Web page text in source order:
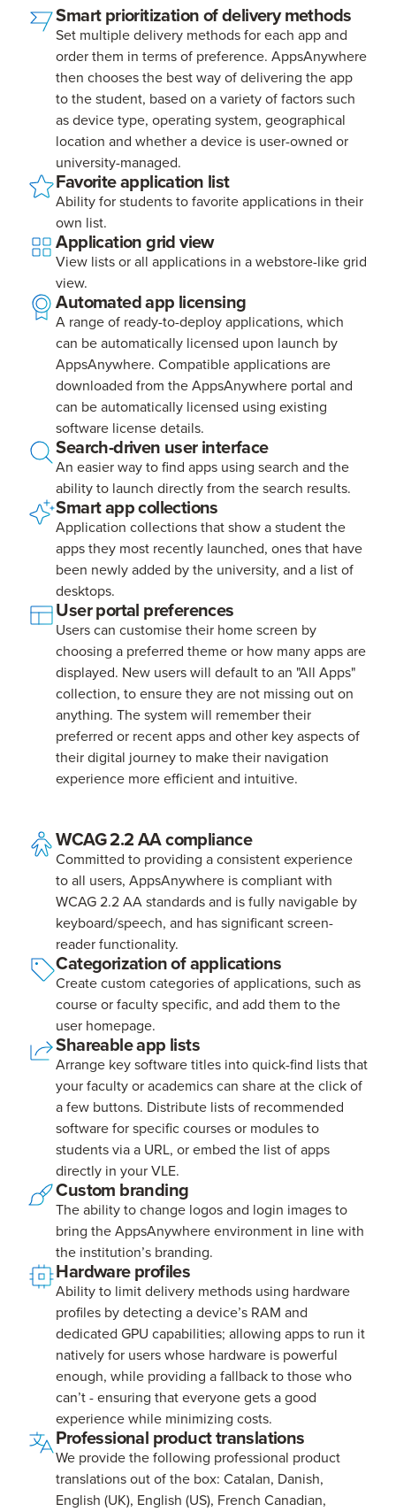
Smart prioritization of delivery methods
Set multiple delivery methods for each app and
order them in terms of preference. AppsAnywhere
then chooses the best way of delivering the app
to the student, based on a variety of factors such
as device type, operating system, geographical
location and whether a device is user-owned or
university-managed.
Favorite application list
Ability for students to favorite applications in their
own list.
Application grid view
View lists or all applications in a webstore-like grid
view.
Automated app licensing
A range of ready-to-deploy applications, which
can be automatically licensed upon launch by
AppsAnywhere. Compatible applications are
downloaded from the AppsAnywhere portal and
can be automatically licensed using existing
software license details.
Search-driven user interface
An easier way to find apps using search and the
ability to launch directly from the search results.
Smart app collections
Application collections that show a student the
apps they most recently launched, ones that have
been newly added by the university, and a list of
desktops.
User portal preferences
Users can customise their home screen by
choosing a preferred theme or how many apps are
displayed. New users will default to an "All Apps"
collection, to ensure they are not missing out on
anything. The system will remember their
preferred or recent apps and other key aspects of
their digital journey to make their navigation
experience more efficient and intuitive.
WCAG 2.2 AA compliance
Committed to providing a consistent experience
to all users, AppsAnywhere is compliant with
WCAG 2.2 AA standards and is fully navigable by
keyboard/speech, and has significant screen-
reader functionality.
Categorization of applications
Create custom categories of applications, such as
course or faculty specific, and add them to the
user homepage.
Shareable app lists
Arrange key software titles into quick-find lists that
your faculty or academics can share at the click of
a few buttons. Distribute lists of recommended
software for specific courses or modules to
students via a URL, or embed the list of apps
directly in your VLE.
Custom branding
The ability to change logos and login images to
bring the AppsAnywhere environment in line with
the institution’s branding.
Hardware profiles
Ability to limit delivery methods using hardware
profiles by detecting a device’s RAM and
dedicated GPU capabilities; allowing apps to run it
natively for users whose hardware is powerful
enough, while providing a fallback to those who
can’t - ensuring that everyone gets a good
experience while minimizing costs.
Professional product translations
We provide the following professional product
translations out of the box: Catalan, Danish,
English (UK), English (US), French Canadian,